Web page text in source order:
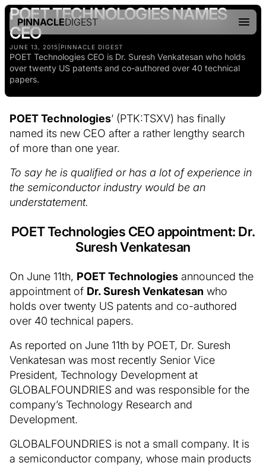
PINNACLEDIGEST
POET TECHNOLOGIES NAMES
CEO
JUNE 13, 2015 PINNACLE DIGEST
POET Technologies CEO is Dr. Suresh Venkatesan who holds
over twenty US patents and co-authored over 40 technical
papers.
POET Technologies‘ (PTK:TSXV) has finally
named its new CEO after a rather lengthy search
of more than one year.
To say he is qualified or has a lot of experience in
the semiconductor industry would be an
understatement.
POET Technologies CEO appointment: Dr.
Suresh Venkatesan
On June 11th, POET Technologies announced the
appointment of Dr. Suresh Venkatesan who
holds over twenty US patents and co-authored
over 40 technical papers.
As reported on June 11th by POET, Dr. Suresh
Venkatesan was most recently Senior Vice
President, Technology Development at
GLOBALFOUNDRIES and was responsible for the
company’s Technology Research and
Development.
GLOBALFOUNDRIES is not a small company. It is
a semiconductor company, whose main products